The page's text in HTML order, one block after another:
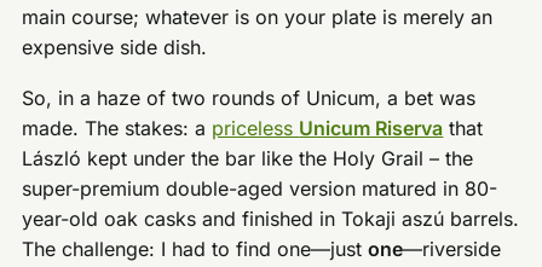
main course; whatever is on your plate is merely an
expensive side dish.
So, in a haze of two rounds of Unicum, a bet was
made. The stakes: a priceless Unicum Riserva that
László kept under the bar like the Holy Grail – the
super-premium double-aged version matured in 80-
year-old oak casks and finished in Tokaji aszú barrels.
The challenge: I had to find one—justone—riverside